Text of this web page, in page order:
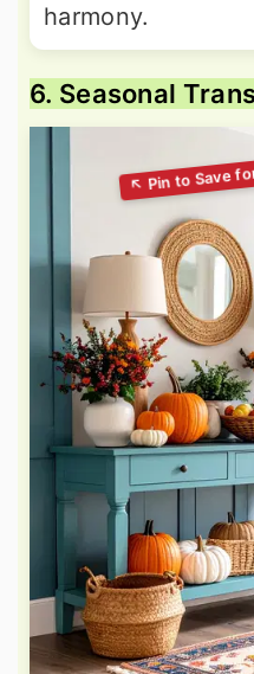
harmony.
6. Seasonal